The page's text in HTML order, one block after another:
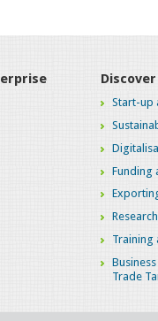
Start-up
Funding
Training
Trade